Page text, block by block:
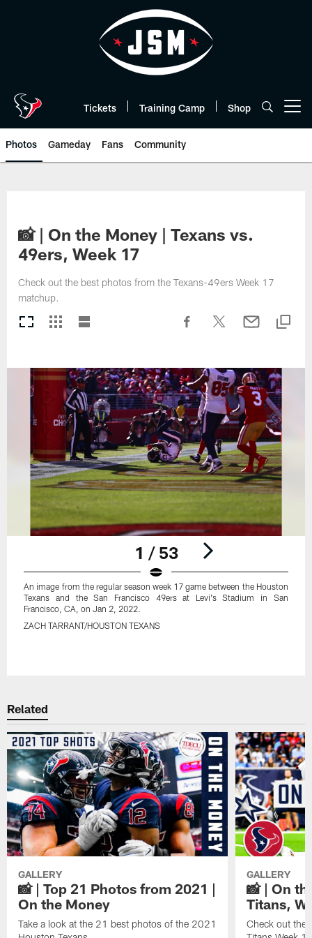
Tickets Training Camp Shop
Photos Gameday Fans Community
📸 | On the Money | Texans vs.
49ers, Week 17
Check out the best photos from the Texans-49ers Week 17
matchup.
1 / 53
An image from the regular season week 17 game between the Houston
Texans and the San Francisco 49ers at Levi's Stadium in San
Francisco, CA, on Jan 2, 2022.
ZACH TARRANT/HOUSTON TEXANS
Related
GALLERY
📸 | Top 21 Photos from 2021 |
On the Money
Take a look at the 21 best photos of the 2021
GALLERY
📸 | On
Titans,
Check out the